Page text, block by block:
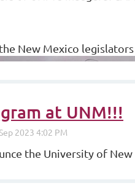
New Mexico
at UNM!!!
the University of